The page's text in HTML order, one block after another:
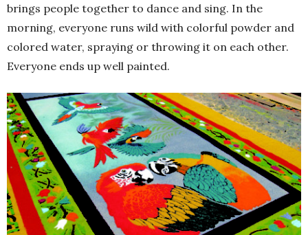
brings people together to dance and sing. In the
morning, everyone runs wild with colorful powder and
colored water, spraying or throwing it on each other.
Everyone ends up well painted.